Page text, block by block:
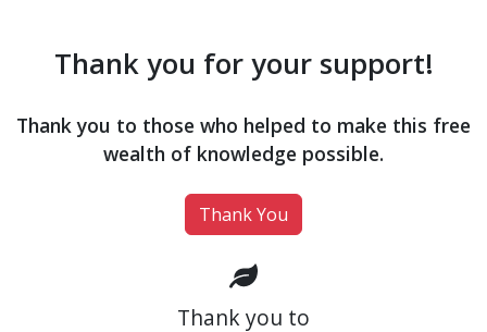
Thank you for your support!
Thank you to those who helped to make this free
wealth of knowledge possible.
Thank You
Thank you to